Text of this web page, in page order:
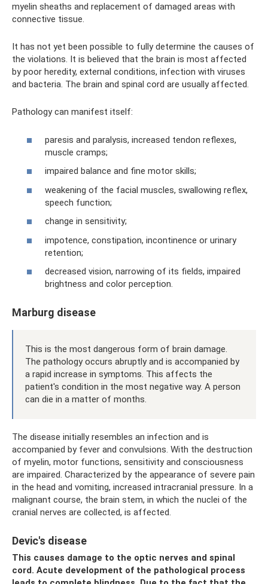
myelin sheaths and replacement of damaged areas with
connective tissue.
It has not yet been possible to fully determine the causes of
the violations. It is believed that the brain is most affected
by poor heredity, external conditions, infection with viruses
and bacteria. The brain and spinal cord are usually affected.
Pathology can manifest itself:
paresis and paralysis, increased tendon reflexes,
muscle cramps;
impaired balance and fine motor skills;
weakening of the facial muscles, swallowing reflex,
speech function;
change in sensitivity;
impotence, constipation, incontinence or urinary
retention;
decreased vision, narrowing of its fields, impaired
brightness and color perception.
Marburg disease
This is the most dangerous form of brain damage.
The pathology occurs abruptly and is accompanied by
a rapid increase in symptoms. This affects the
patient's condition in the most negative way. A person
can die in a matter of months.
The disease initially resembles an infection and is
accompanied by fever and convulsions. With the destruction
of myelin, motor functions, sensitivity and consciousness
are impaired. Characterized by the appearance of severe pain
in the head and vomiting, increased intracranial pressure. In a
malignant course, the brain stem, in which the nuclei of the
cranial nerves are collected, is affected.
Devic's disease
This causes damage to the optic nerves and spinal
cord. Acute development of the pathological process